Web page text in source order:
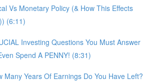
Vs Monetary Policy (& How This Effects
(6:11)
Investing Questions You Must Answer
Spend A PENNY! (8:31)
Many Years Of Earnings Do You Have Left?